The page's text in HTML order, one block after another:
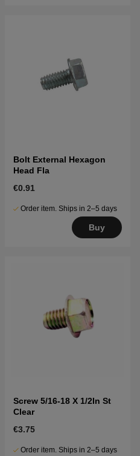
Bolt External Hexagon
Head Fla
€0.91
Order item. Ships in 2–5 days
Buy
Screw 5/16-18 X 1/2In St
Clear
€3.75
Order item. Ships in 2–5 days